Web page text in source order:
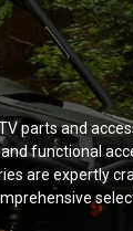
parts and
functional
are expertly